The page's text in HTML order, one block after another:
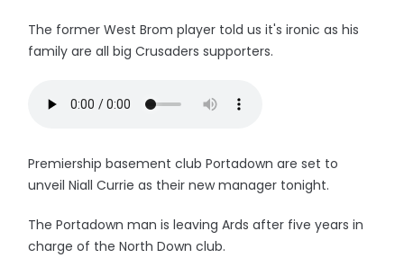
The former West Brom player told us it's ironic as his
family are all big Crusaders supporters.
Premiership basement club Portadown are set to
unveil Niall Currie as their new manager tonight.
The Portadown man is leaving Ards after five years in
charge of the North Down club.